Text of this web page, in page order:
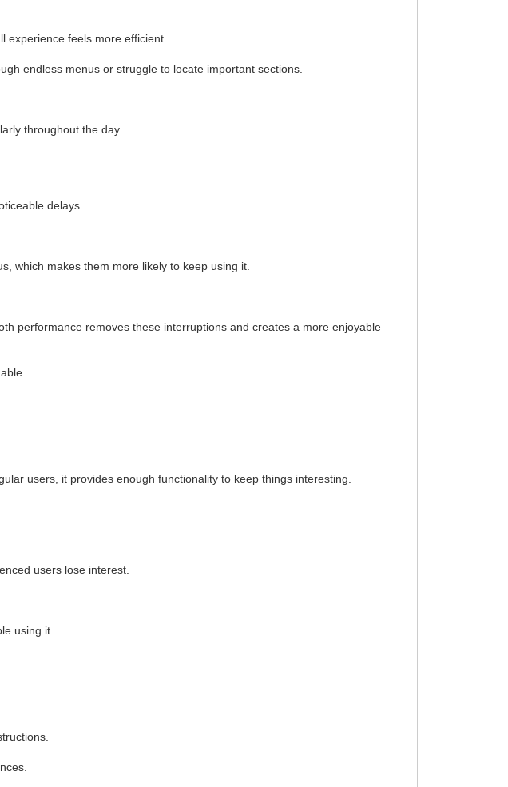
experience feels more efficient.
endless menus or struggle to locate important sections.
throughout the day.
delays.
which makes them more likely to keep using it.
performance removes these interruptions and creates a more enjoyable
users, it provides enough functionality to keep things interesting.
users lose interest.
using it.